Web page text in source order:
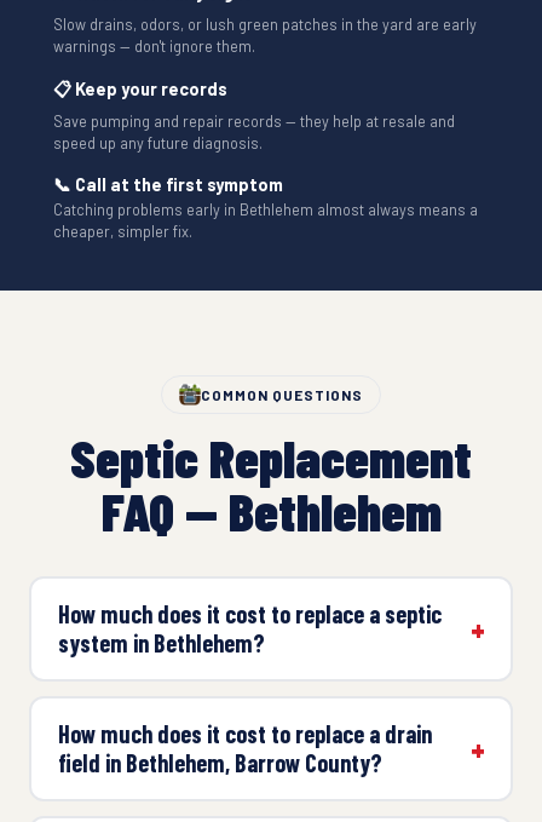
Slow drains, odors, or lush green patches in the yard are early
warnings — don't ignore them.
📋 Keep your records
Save pumping and repair records — they help at resale and
speed up any future diagnosis.
📞 Call at the first symptom
Catching problems early in Bethlehem almost always means a
cheaper, simpler fix.
COMMON QUESTIONS
Septic Replacement
FAQ — Bethlehem
How much does it cost to replace a septic
system in Bethlehem?
How much does it cost to replace a drain
field in Bethlehem, Barrow County?